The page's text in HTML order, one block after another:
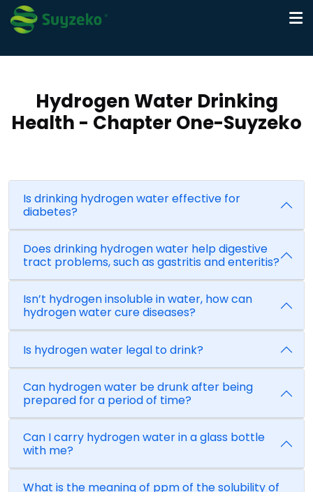
Hydrogen Water Drinking
Health - Chapter One-Suyzeko
Is drinking hydrogen water effective for
diabetes?
Does drinking hydrogen water help digestive
tract problems, such as gastritis and enteritis?
Isn’t hydrogen insoluble in water, how can
hydrogen water cure diseases?
Is hydrogen water legal to drink?
Can hydrogen water be drunk after being
prepared for a period of time?
Can I carry hydrogen water in a glass bottle
with me?
What is the meaning of ppm of the solubility of